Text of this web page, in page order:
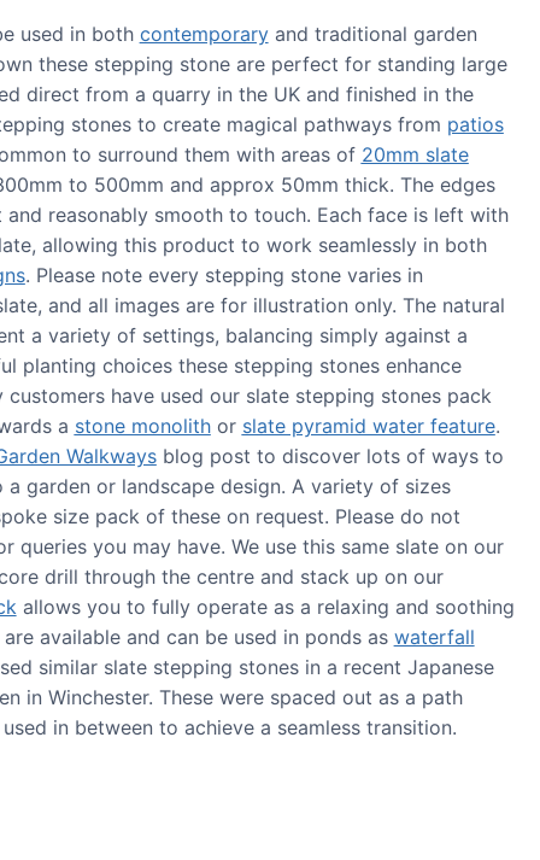
used in both contemporaryand traditional garden
these stepping stone are perfect for standing large
direct from a quarry in the UK and finished in the
stones to create magical pathways from patios
to surround them with areas of 20mm slate
to 500mm and approx 50mm thick. The edges
reasonably smooth to touch. Each face is left with
allowing this product to work seamlessly in both
. Please note every stepping stone varies in
and all images are for illustration only. The natural
a variety of settings, balancing simply against a
planting choices these stepping stones enhance
have used our slate stepping stones pack
a stone monolithor slate pyramid water feature.
Walkwaysblog post to discover lots of ways to
garden or landscape design. A variety of sizes
size pack of these on request. Please do not
queries you may have. We use this same slate on our
drill through the centre and stack up on our
allows you to fully operate as a relaxing and soothing
available and can be used in ponds as waterfall
similar slate stepping stones in a recent Japanese
in Winchester. These were spaced out as a path
in between to achieve a seamless transition.